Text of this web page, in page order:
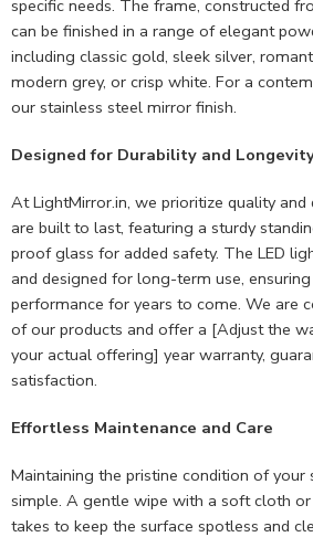
specific needs. The frame, constructed
can be finished in a range of elegant
including classic gold, sleek silver,
modern grey, or crisp white. For a
our stainless steel mirror finish.
Designed for Durability and
At LightMirror.in, we prioritize quality and
are built to last, featuring a sturdy
proof glass for added safety. The LED
and designed for long-term use,
performance for years to come. We are
of our products and offer a [Adjust the
your actual offering] year warranty,
satisfaction.
Effortless Maintenance and Care
Maintaining the pristine condition of your
simple. A gentle wipe with a soft cloth
takes to keep the surface spotless and